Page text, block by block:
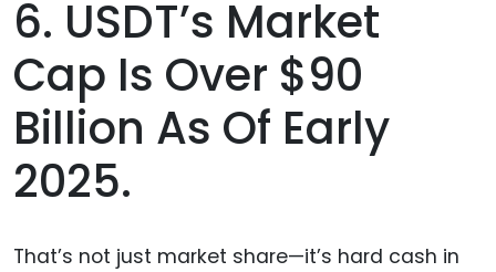
6. USDT’s Market
Cap Is Over $90
Billion As Of Early
2025.
That’s not just market share—it’s hard cash in